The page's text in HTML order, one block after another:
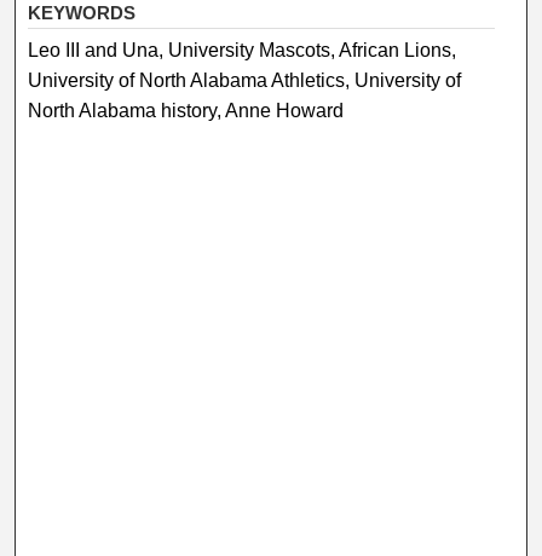
KEYWORDS
Leo III and Una, University Mascots, African Lions,
University of North Alabama Athletics, University of
North Alabama history, Anne Howard